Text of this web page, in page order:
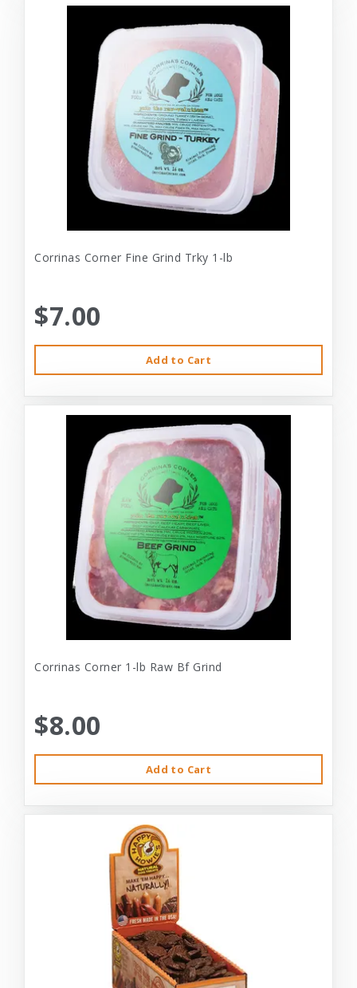
Corrinas Corner Fine Grind Trky 1-lb
$7.00
Add to Cart
Corrinas Corner 1-lb Raw Bf Grind
$8.00
Add to Cart